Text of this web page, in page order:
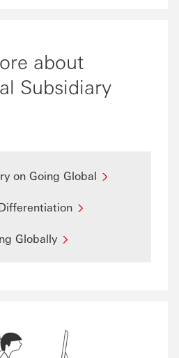
about
Subsidiary
on Going Global
Globally